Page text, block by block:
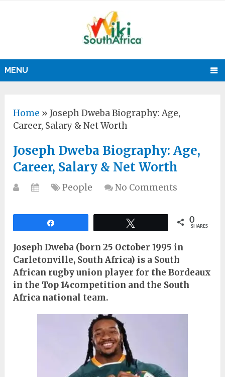
MENU
Home »Joseph Dweba Biography: Age,
Career, Salary & Net Worth
Joseph Dweba Biography: Age,
Career, Salary & Net Worth
People No Comments
0
SHARES
Joseph Dweba (born 25 October 1995 in
Carletonville, South Africa) is a South
African rugby union player for the Bordeaux
in the Top 14competition and the South
Africa national team.